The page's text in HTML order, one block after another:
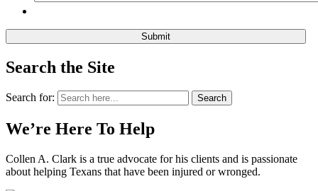
Search the Site
Search for: Search
We’re Here To Help
Collen A. Clark is a true advocate for his clients and is passionate
about helping Texans that have been injured or wronged.